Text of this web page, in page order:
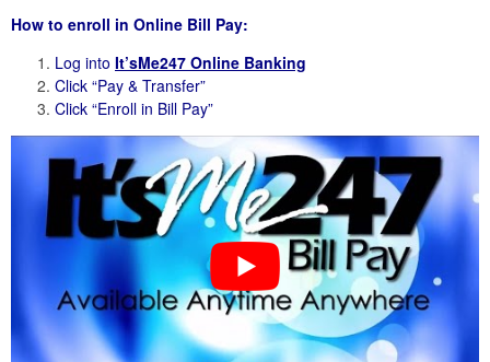
How to enroll in Online Bill Pay:
Log into It’sMe247 Online Banking
Click “Pay & Transfer”
Click “Enroll in Bill Pay”